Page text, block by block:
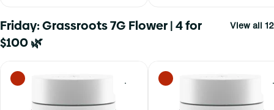
Friday: Grassroots 7G Flower | 4 for
$100 🌿
View all 12
0